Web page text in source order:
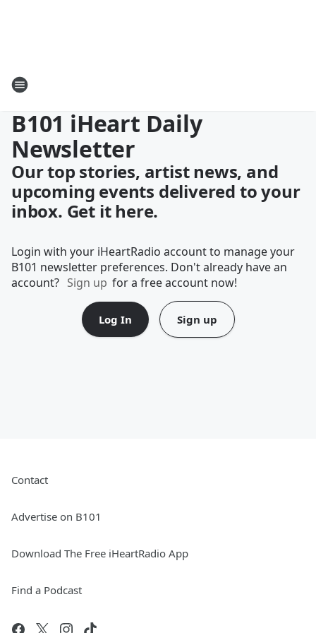
B101 iHeart Daily
Newsletter
Our top stories, artist news, and
upcoming events delivered to your
inbox. Get it here.
Login with your iHeartRadio account to manage your
B101 newsletter preferences. Don't already have an
account? Sign up for a free account now!
Log In Sign up
Contact
Advertise on B101
Download The Free iHeartRadio App
Find a Podcast